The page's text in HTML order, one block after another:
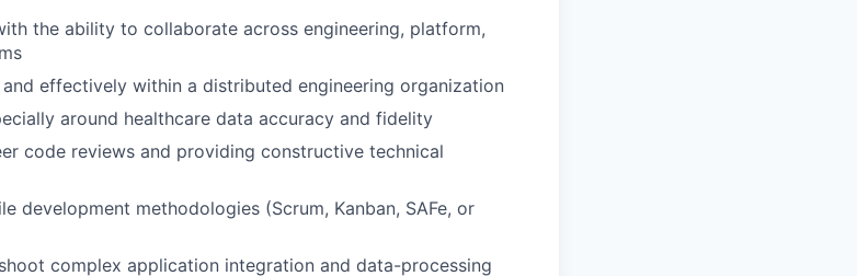
the ability to collaborate across engineering, platform,
effectively within a distributed engineering organization
around healthcare data accuracy and fidelity
code reviews and providing constructive technical
development methodologies (Scrum, Kanban, SAFe, or
complex application integration and data-processing